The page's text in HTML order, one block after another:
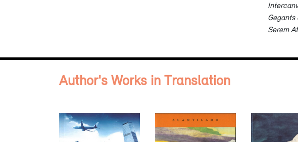
Gegants
Serem
Author's Works in Translation